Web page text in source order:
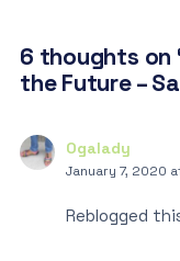
6 thoughts on
the Future –
Ogalady
January 7, 2020
Reblogged